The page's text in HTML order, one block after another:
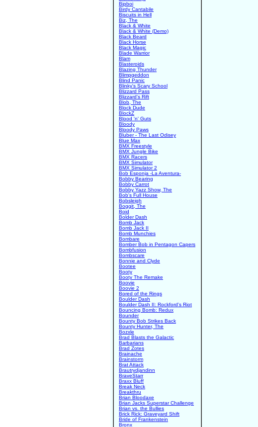
Bipboi
Birdy Cantabile
Biscuits in Hell
Biz, The
Black & White
Black & White (Demo)
Black Beard
Black Horse
Black Magic
Blade Warrior
Blam
Blasteroids
Blazing Thunder
Blimpgeddon
Blind Panic
Blinky's Scary School
Blizzard Pass
Blizzard's Rift
Blob, The
Block Dude
BlockZ
Blood 'n' Guts
Bloody
Bloody Paws
Bluber - The Last Odisey
Blue Max
BMX Freestyle
BMX Jungle Bike
BMX Racers
BMX Simulator
BMX Simulator 2
Bob Esponja -La Aventura-
Bobby Bearing
Bobby Carrot
Bobby Yazz Show, The
Bob's Full House
Bobsleigh
Boggit, The
Boid
Bolder Dash
Bomb Jack
Bomb Jack II
Bomb Munchies
Bombare
Bomber Bob in Pentagon Capers
Bombfusion
Bombscare
Bonnie and Clyde
Bootee
Booty
Booty The Remake
Boovie
Boovie 2
Bored of the Rings
Boulder Dash
Boulder Dash II: Rockford's Riot
Bouncing Bomb: Redux
Bounder
Bounty Bob Strikes Back
Bounty Hunter, The
Bozxle
Brad Blasts the Galactic
Barbarians
Brad Zotes
Brainache
Brainstorm
Brat Attack
Brautrydjandinn
BraveStarr
Braxx Bluff
Break Neck
Breakthru
Brian Bloodaxe
Brian Jacks Superstar Challenge
Brian vs. the Bullies
Brick Rick: Graveyard Shift
Bride of Frankenstein
Bronx